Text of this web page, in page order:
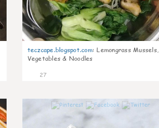
teczcape.blogspot.com: Lemongrass Mussels,
Vegetables & Noodles
27